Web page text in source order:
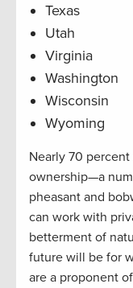
Texas
Utah
Virginia
Washington
Wisconsin
Wyoming
Nearly 70
ownership—a
pheasant and
can work with
betterment of
future will be for
are a proponent